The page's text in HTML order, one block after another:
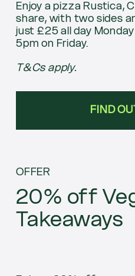
Enjoy a pizza Rustica,
share, with two sides
just £25 all day
5pm on Friday.
T&Cs apply.
FIND
OFFER
20% off
Takeaways